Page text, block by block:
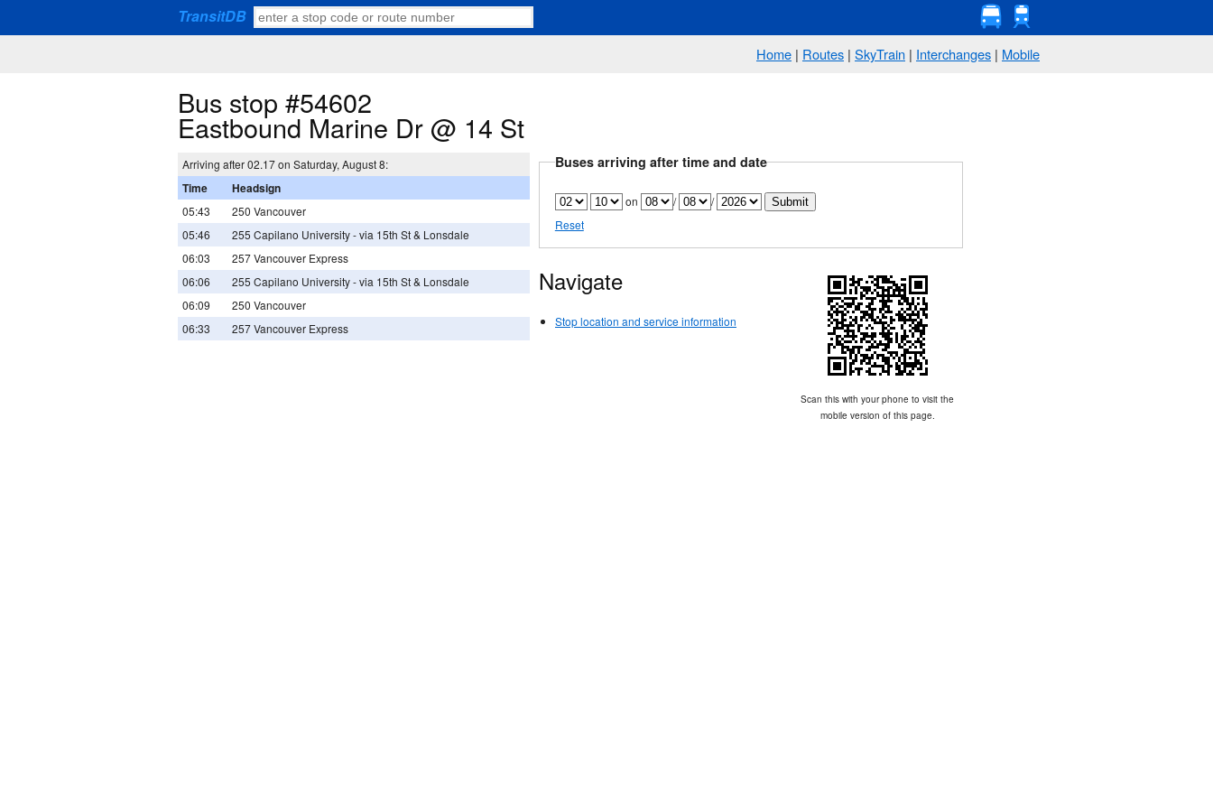
TransitDB
Home | Routes | SkyTrain | Interchanges | Mobile
Bus stop #54602
Eastbound Marine Dr @ 14 St
Arriving after 02.17 on Saturday, August 8:
Time Headsign
05:43
250 Vancouver
05:46
255 Capilano University - via 15th St & Lonsdale
06:03
257 Vancouver Express
06:06
255 Capilano University - via 15th St & Lonsdale
06:09
250 Vancouver
06:33
257 Vancouver Express
Buses arriving after time and date
on /
/
Reset
Navigate
Stop location and service information
Scan this with your phone to visit the
mobile version of this page.